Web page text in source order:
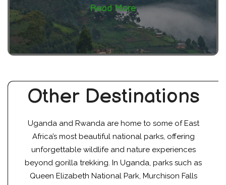
Read More
Other Destinations
Uganda and Rwanda are home to some of East
Africa’s most beautiful national parks, offering
unforgettable wildlife and nature experiences
beyond gorilla trekking. In Uganda, parks such as
Queen Elizabeth National Park, Murchison Falls